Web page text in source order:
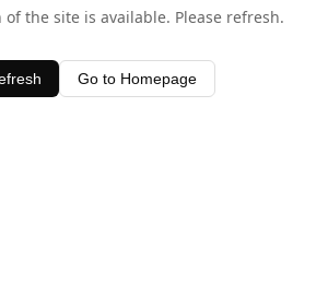
of the site is available. Please refresh.
Go to Homepage